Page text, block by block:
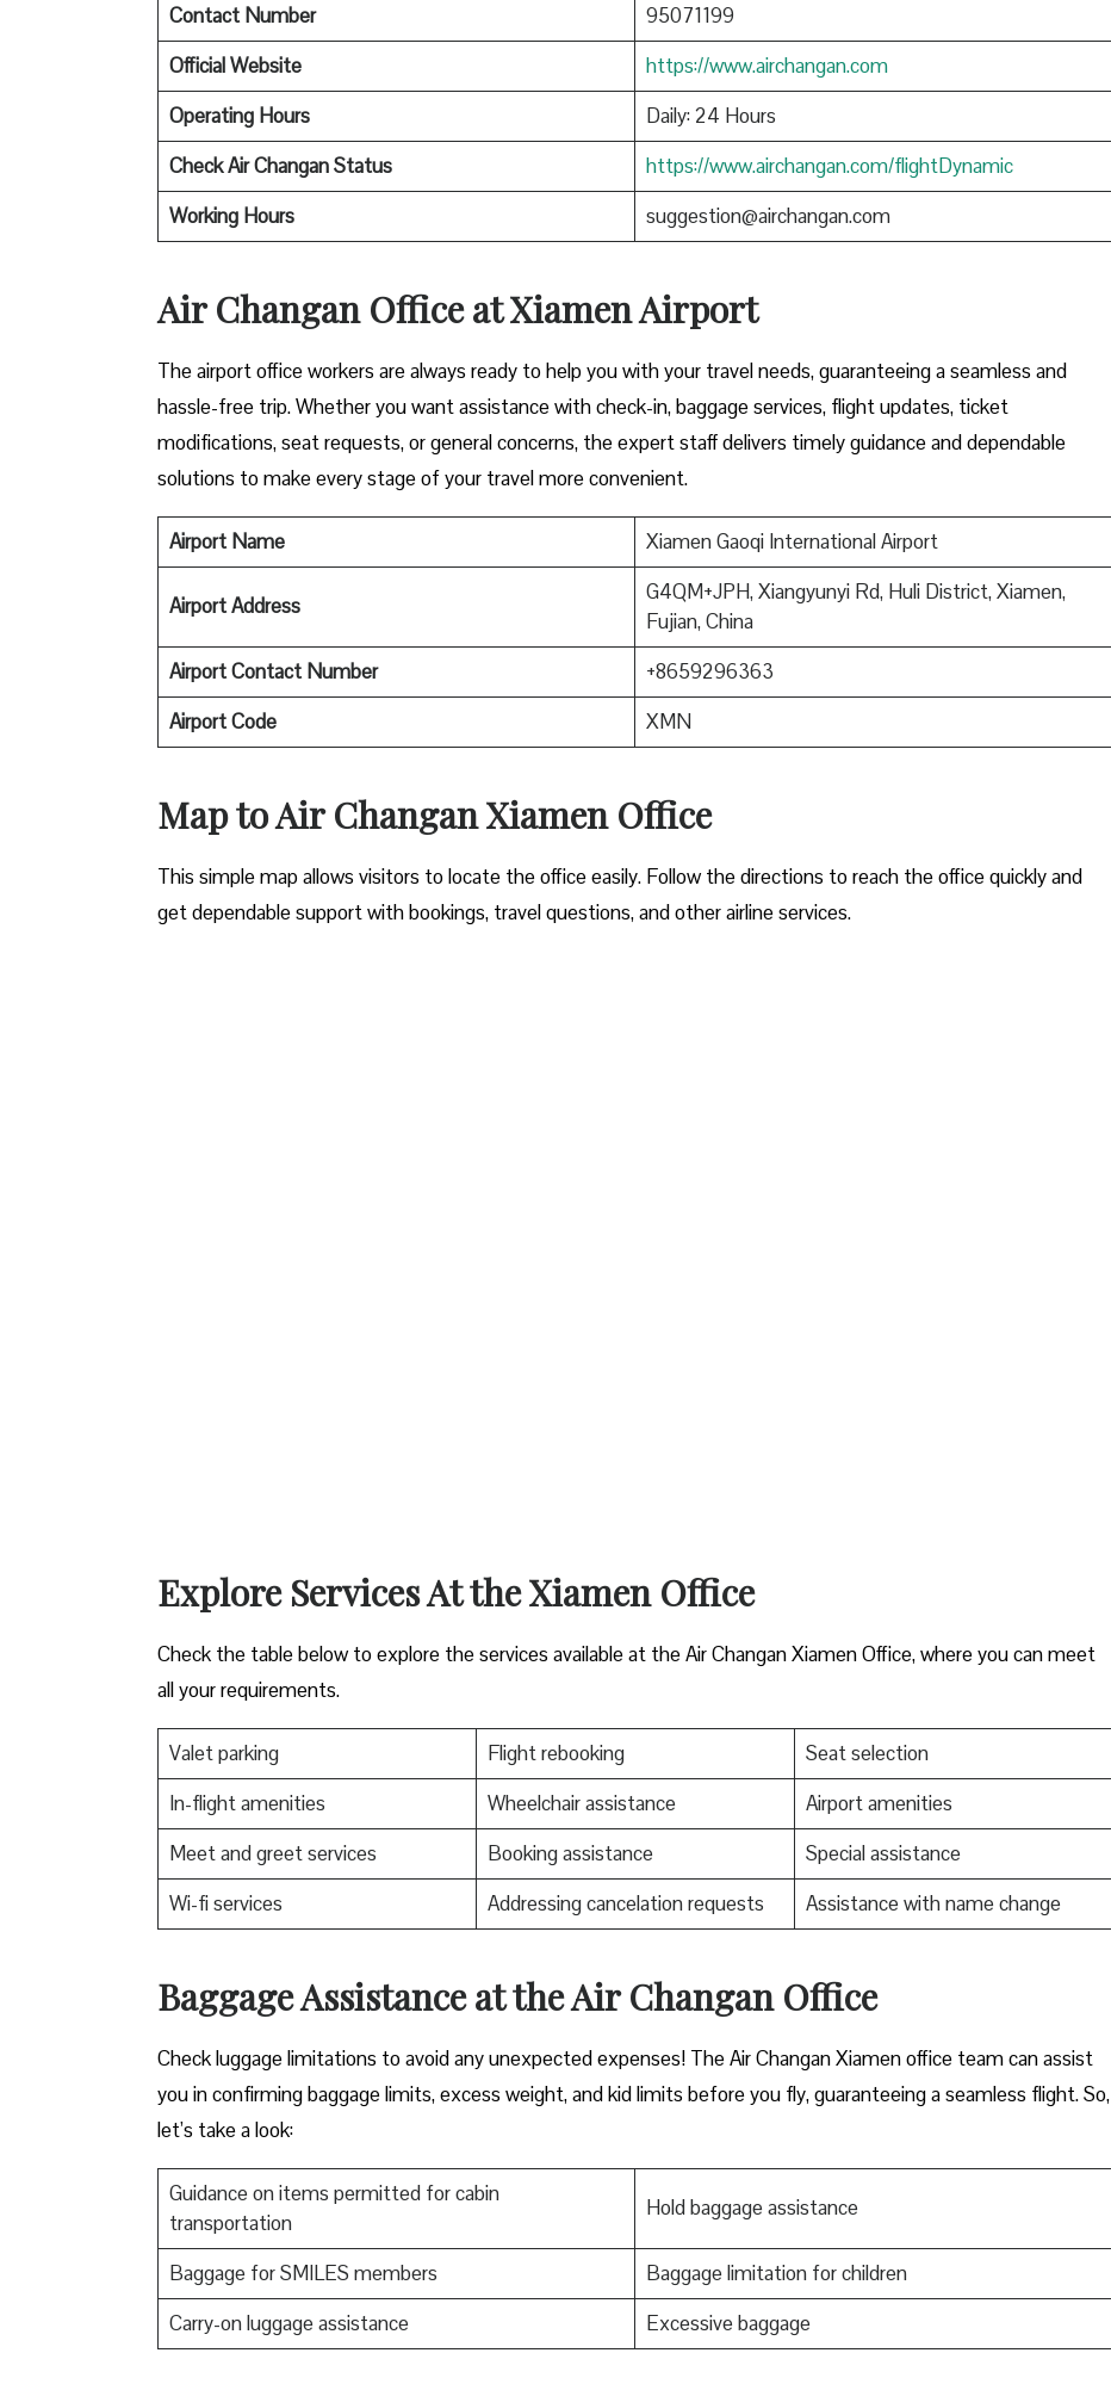
Contact Number
95071199
Official Website
https://www.airchangan.com
Operating Hours
Daily: 24 Hours
Check Air Changan Status
https://www.airchangan.com/flightDynamic
Working Hours
suggestion@airchangan.com
Air Changan Office at Xiamen Airport
The airport office workers are always ready to help you with your travel needs, guaranteeing a seamless and
hassle-free trip. Whether you want assistance with check-in, baggage services, flight updates, ticket
modifications, seat requests, or general concerns, the expert staff delivers timely guidance and dependable
solutions to make every stage of your travel more convenient.
Airport Name Xiamen Gaoqi International Airport
Airport Address
G4QM+JPH, Xiangyunyi Rd, Huli District, Xiamen,
Fujian, China
Airport Contact Number
+8659296363
AirportCode XMN
Map to Air Changan Xiamen Office
This simple map allows visitors to locate the office easily. Follow the directions to reach the office quickly and
get dependable support with bookings, travel questions, and other airline services.
Explore Services At the Xiamen Office
Check the table below to explore the services available at the Air Changan Xiamen Office, where you can meet
all your requirements.
Valet parking Flight rebooking
Seat selection
In-flight amenities
Wheelchair assistance
Airport amenities
Meet and greet services
Booking assistance
Special assistance
Wi-fi services
Addressing cancelation requests Assistance with name change
Baggage Assistance at the Air Changan Office
Check luggage limitations to avoid any unexpected expenses! The Air Changan Xiamen office team can assist
you in confirming baggage limits, excess weight, and kid limits before you fly, guaranteeing a seamless flight. So,
let’s take a look:
Guidance on items permitted for cabin
transportation
Hold baggage assistance
Baggage for SMILES members
Baggage limitation for children
Carry-on luggage assistance
Excessive baggage